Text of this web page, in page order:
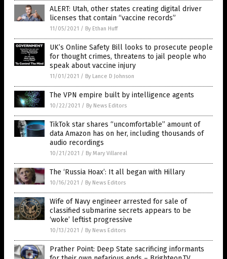
ALERT: Utah, other states creating digital driver
licenses that contain “vaccine records”
11/05/2021 / By Ethan Huff
UK’s Online Safety Bill looks to prosecute people
for thought crimes, threatens to jail people who
speak about vaccine injury
11/01/2021 / By Lance D Johnson
The VPN empire built by intelligence agents
10/22/2021 / By News Editors
TikTok star shares “uncomfortable” amount of
data Amazon has on her, including thousands of
audio recordings
10/21/2021 / By Mary Villareal
The ‘Russia Hoax’: It all began with Hillary
10/16/2021 / By News Editors
Wife of Navy engineer arrested for sale of
classified submarine secrets appears to be
‘woke’ leftist progressive
10/13/2021 / By News Editors
Prather Point: Deep State sacrificing informants